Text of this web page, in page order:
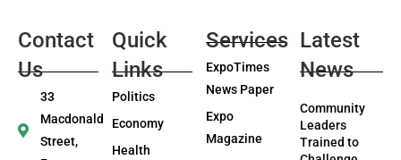
Contact
Us
33
Macdonald
Street,
Quick
Links
Politics
Economy
Health
Services
ExpoTimes
News Paper
Expo
Magazine
Latest
News
Community
Leaders
Trained to